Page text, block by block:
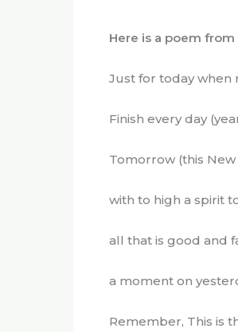
Here is a poem
Just for today when
Finish every day
Tomorrow (this
with to high a spirit
all that is good and
a moment on
Remember, This is